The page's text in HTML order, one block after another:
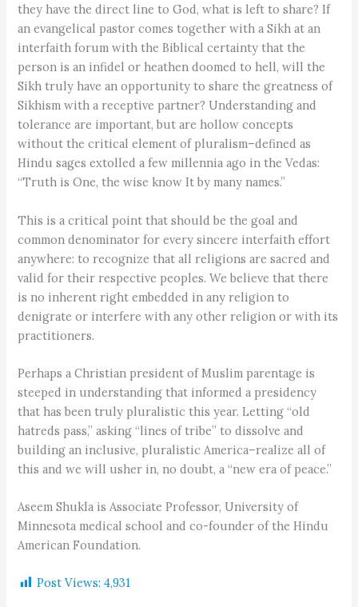
they have the direct line to God, what is left to share? If
an evangelical pastor comes together with a Sikh at an
interfaith forum with the Biblical certainty that the
person is an infidel or heathen doomed to hell, will the
Sikh truly have an opportunity to share the greatness of
Sikhism with a receptive partner? Understanding and
tolerance are important, but are hollow concepts
without the critical element of pluralism–defined as
Hindu sages extolled a few millennia ago in the Vedas:
“Truth is One, the wise know It by many names.”
This is a critical point that should be the goal and
common denominator for every sincere interfaith effort
anywhere: to recognize that all religions are sacred and
valid for their respective peoples. We believe that there
is no inherent right embedded in any religion to
denigrate or interfere with any other religion or with its
practitioners.
Perhaps a Christian president of Muslim parentage is
steeped in understanding that informed a presidency
that has been truly pluralistic this year. Letting “old
hatreds pass,” asking “lines of tribe” to dissolve and
building an inclusive, pluralistic America–realize all of
this and we will usher in, no doubt, a “new era of peace.”
Aseem Shukla is Associate Professor, University of
Minnesota medical school and co-founder of the Hindu
American Foundation.
Post Views: 4,931